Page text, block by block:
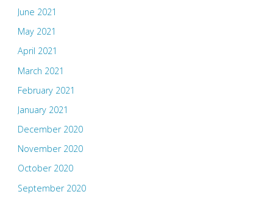
June 2021
May 2021
April 2021
March 2021
February 2021
January 2021
December 2020
November 2020
October 2020
September 2020